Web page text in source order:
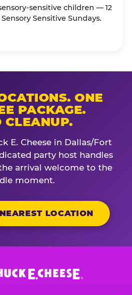
sensitive children — 12
Sensitive Sundays.
ONE
PACKAGE.
CLEANUP.
E. Cheese in Dallas/Fort
party host handles
arrival welcome to the
moment.
LOCATION